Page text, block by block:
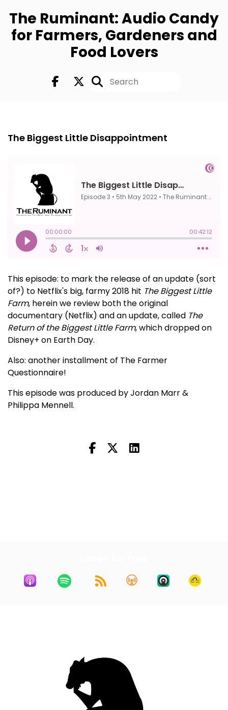
The Ruminant: Audio Candy
for Farmers, Gardeners and
Food Lovers
The Biggest Little Disappointment
This episode: to mark the release of an update (sort
of?) to Netflix's big, farmy 2018 hit The Biggest Little
Farm, herein we review both the original
documentary (Netflix) and an update, called The
Return of the Biggest Little Farm, which dropped on
Disney+ on Earth Day.
Also: another installment of The Farmer
Questionnaire!
This episode was produced by Jordan Marr &
Philippa Mennell.